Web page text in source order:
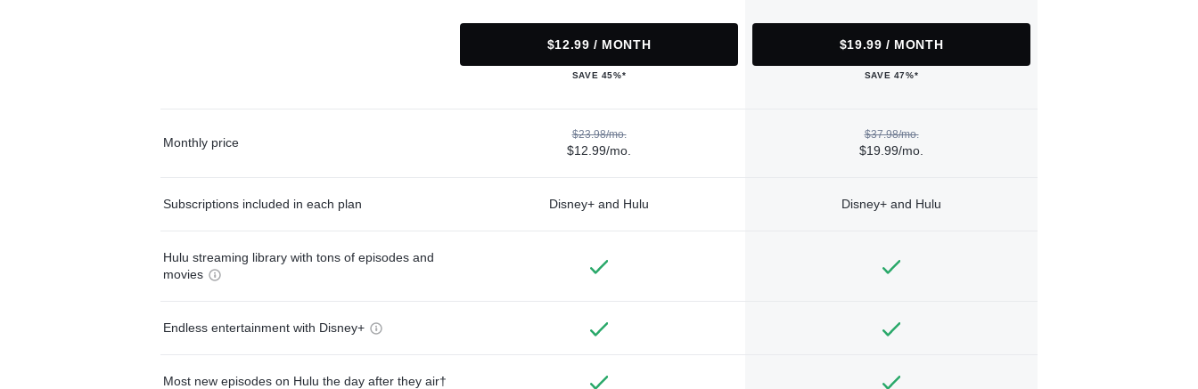
$12.99 / MONTH
SAVE 45%*
$19.99 / MONTH
SAVE 47%*
Monthly price
$23.98/mo.
$12.99/mo.
$37.98/mo.
$19.99/mo.
Subscriptions included in each plan Disney+ and Hulu Disney+ and Hulu
Hulu streaming library with tons of episodes and
movies
Endless entertainment with Disney+
Most new episodes on Hulu the day after they air†